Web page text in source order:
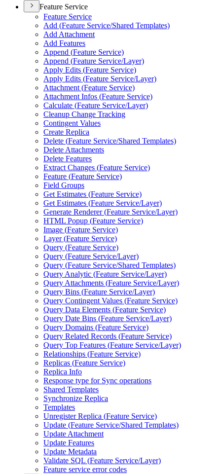
Feature Service
Feature Service
Add (Feature Service/Shared Templates)
Add Attachment
Add Features
Append (Feature Service)
Append (Feature Service/Layer)
Apply Edits (Feature Service)
Apply Edits (Feature Service/Layer)
Attachment (Feature Service)
Attachment Infos (Feature Service)
Calculate (Feature Service/Layer)
Cleanup Change Tracking
Contingent Values
Create Replica
Delete (Feature Service/Shared Templates)
Delete Attachments
Delete Features
Extract Changes (Feature Service)
Feature (Feature Service)
Field Groups
Get Estimates (Feature Service)
Get Estimates (Feature Service/Layer)
Generate Renderer (Feature Service/Layer)
HTML Popup (Feature Service)
Image (Feature Service)
Layer (Feature Service)
Query (Feature Service)
Query (Feature Service/Layer)
Query (Feature Service/Shared Templates)
Query Analytic (Feature Service/Layer)
Query Attachments (Feature Service/Layer)
Query Bins (Feature Service/Layer)
Query Contingent Values (Feature Service)
Query Data Elements (Feature Service)
Query Date Bins (Feature Service/Layer)
Query Domains (Feature Service)
Query Related Records (Feature Service)
Query Top Features (Feature Service/Layer)
Relationships (Feature Service)
Replicas (Feature Service)
Replica Info
Response type for Sync operations
Shared Templates
Synchronize Replica
Templates
Unregister Replica (Feature Service)
Update (Feature Service/Shared Templates)
Update Attachment
Update Features
Update Metadata
Validate SQL (Feature Service/Layer)
Feature service error codes